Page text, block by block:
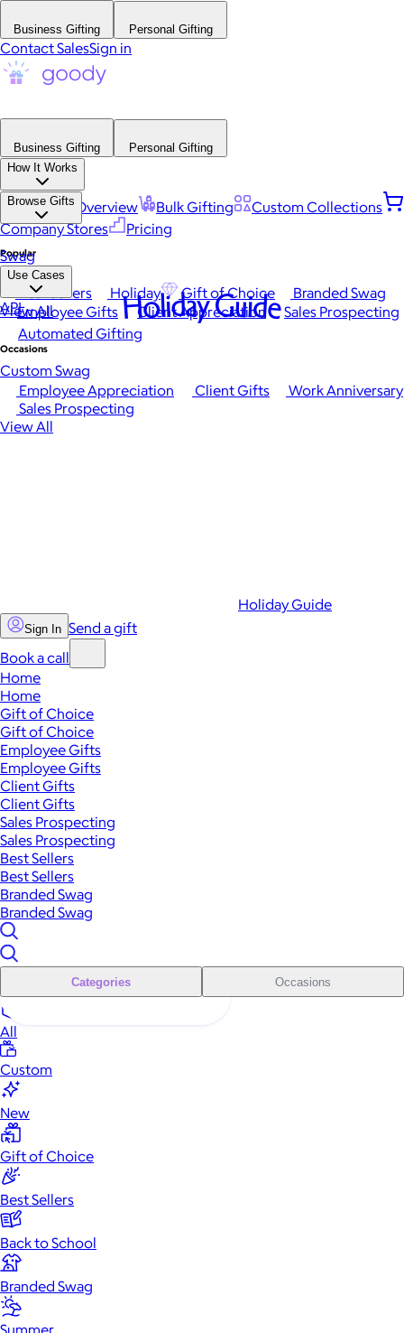
Business Gifting Personal Gifting
Contact SalesSign in
Business Gifting
Personal Gifting
How It Works
Platform Overview Bulk Gifting
Custom Collections
Company Stores
Pricing
Browse Gifts
Popular
Best Sellers Holiday Gift of Choice
Branded Swag
View All
Occasions
Employee Appreciation Client Gifts
Work Anniversary
Sales Prospecting
View All
Swag
Use Cases
Employee Gifts Client Appreciation
Sales Prospecting
Automated Gifting
Custom Swag
API Holiday Guide
Holiday Guide
Sign In Send a gift
Book a call
Home
Home
Gift of Choice
Gift of Choice
Employee Gifts
Employee Gifts
Client Gifts
Client Gifts
Sales Prospecting
Sales Prospecting
Best Sellers
Best Sellers
Branded Swag
Branded Swag
Categories Occasions
All
Custom
New
Gift of Choice
Best Sellers
Back to School
Branded Swag